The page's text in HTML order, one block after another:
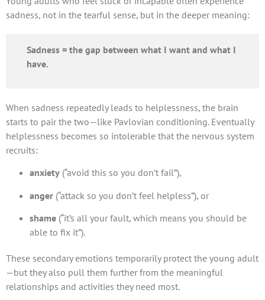
sadness, not in the tearful sense, but in the deeper meaning:
Sadness = the gap between what I want and what I
have.
When sadness repeatedly leads to helplessness, the brain
starts to pair the two—like Pavlovian conditioning. Eventually
helplessness becomes so intolerable that the nervous system
recruits:
anxiety (“avoid this so you don’t fail”),
anger (“attack so you don’t feel helpless”), or
shame (“it’s all your fault, which means you should be
able to fix it”).
These secondary emotions temporarily protect the young adult
—but they also pull them further from the meaningful
relationships and activities they need most.